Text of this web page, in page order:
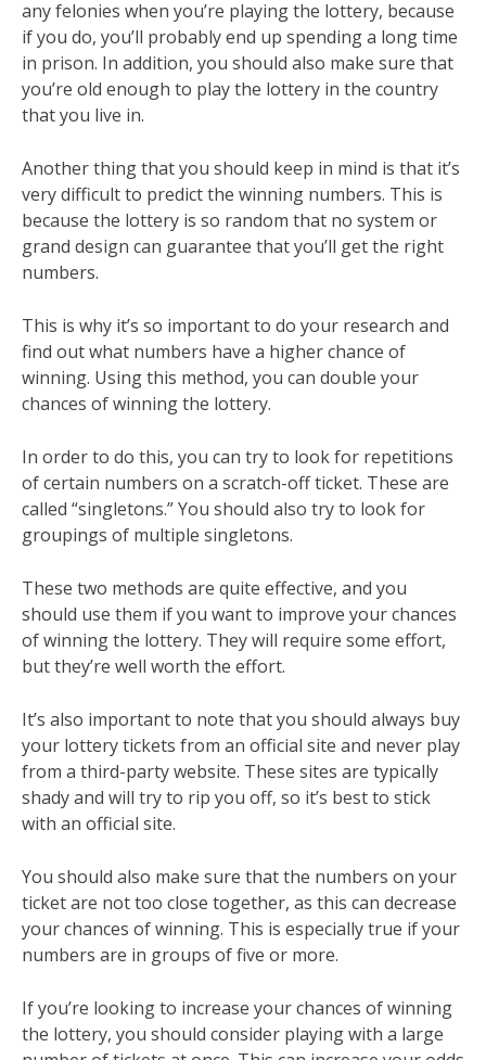
any felonies when you’re playing the lottery, because
if you do, you’ll probably end up spending a long time
in prison. In addition, you should also make sure that
you’re old enough to play the lottery in the country
that you live in.
Another thing that you should keep in mind is that it’s
very difficult to predict the winning numbers. This is
because the lottery is so random that no system or
grand design can guarantee that you’ll get the right
numbers.
This is why it’s so important to do your research and
find out what numbers have a higher chance of
winning. Using this method, you can double your
chances of winning the lottery.
In order to do this, you can try to look for repetitions
of certain numbers on a scratch-off ticket. These are
called “singletons.” You should also try to look for
groupings of multiple singletons.
These two methods are quite effective, and you
should use them if you want to improve your chances
of winning the lottery. They will require some effort,
but they’re well worth the effort.
It’s also important to note that you should always buy
your lottery tickets from an official site and never play
from a third-party website. These sites are typically
shady and will try to rip you off, so it’s best to stick
with an official site.
You should also make sure that the numbers on your
ticket are not too close together, as this can decrease
your chances of winning. This is especially true if your
numbers are in groups of five or more.
If you’re looking to increase your chances of winning
the lottery, you should consider playing with a large